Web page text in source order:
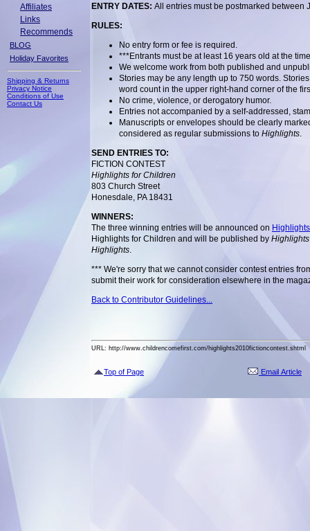
Affiliates
Links
Recommends
BLOG
Holiday Favorites
Shipping & Returns
Privacy Notice
Conditions of Use
Contact Us
ENTRY DATES: All entries must be postmarked between
RULES:
No entry form or fee is required.
***Entrants must be at least 16 years old at the
We welcome work from both published and
Stories may be any length up to 750 words.
word count in the upper right-hand corner of the
No crime, violence, or derogatory humor.
Entries not accompanied by a self-addressed,
Manuscripts or envelopes should be clearly
considered as regular submissions to Highlights.
SEND ENTRIES TO:
FICTION CONTEST
Highlights for Children
803 Church Street
Honesdale, PA 18431
WINNERS:
The three winning entries will be announced on
Highlights for Children and will be published by Highlights
Highlights.
*** We're sorry that we cannot consider contest entries
submit their work for consideration elsewhere in the
Back to Contributor Guidelines...
URL: http://www.childrencomefirst.com/highlights2010fictioncontest.shtml
Top of Page Email Article